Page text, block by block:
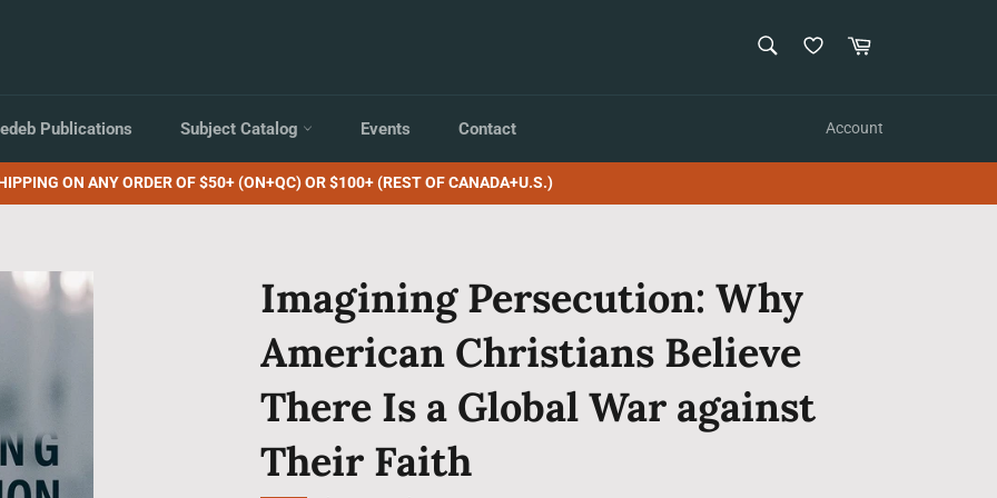
Cart
Publications Subject Catalog Events Contact Account
ON ANY ORDER OF $50+ (ON+QC) OR $100+ (REST OF CANADA+U.S.)
Imagining Persecution: Why
American Christians Believe
There Is a Global War against
Their Faith